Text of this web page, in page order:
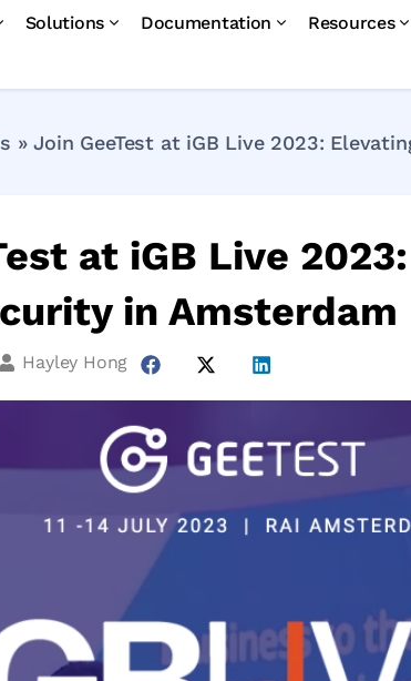
Solutions Documentation Resources
»Join GeeTest at iGB Live 2023:
at iGB Live
in Amsterdam
Hayley Hong